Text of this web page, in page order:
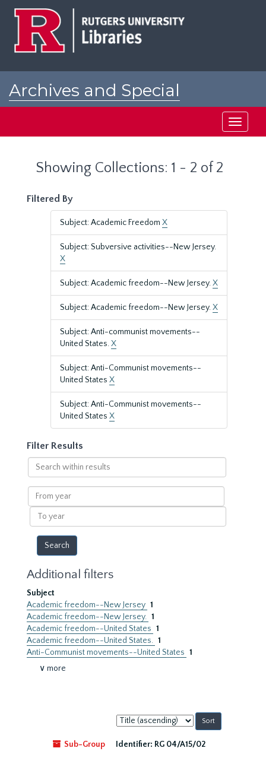
Archives and Special
Toggle
Showing Collections: 1 - 2 of 2
Filtered By
Subject: Academic Freedom X
Subject: Subversive activities--New Jersey.
X
Subject: Academic freedom--New Jersey.X
Subject: Academic freedom--New Jersey.X
Subject: Anti-communist movements--
United States.X
Subject: Anti-Communist movements--
United States X
Subject: Anti-Communist movements--
United States X
Filter Results
Search
within
results
From
year
To
year
Additional filters
Subject
Academic freedom--New Jersey 1
Academic freedom--New Jersey. 1
Academic freedom--United States 1
Academic freedom--United States. 1
Anti-Communist movements--United States 1
∨ more
Sort
by:
Sub-Group
Identifier: RG 04/A15/02